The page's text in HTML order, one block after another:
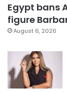
Egypt bans
figure
August 6, 2026